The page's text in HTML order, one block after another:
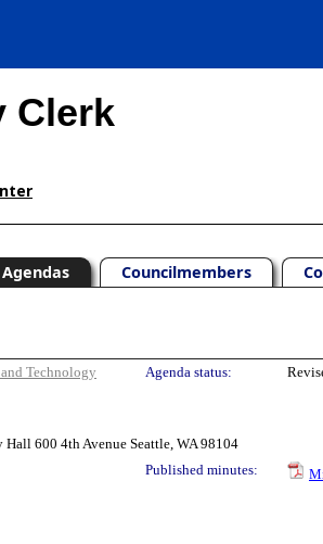
Clerk
Agendas Councilmembers
Technology
Agenda status:
600 4th Avenue Seattle, WA 98104
Published minutes: